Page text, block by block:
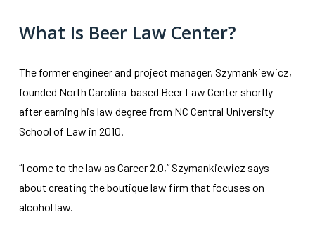
What Is Beer Law Center?
The former engineer and project manager, Szymankiewicz,
founded North Carolina-based Beer Law Center shortly
after earning his law degree from NC Central University
School of Law in 2010.
“I come to the law as Career 2.0,” Szymankiewicz says
about creating the boutique law firm that focuses on
alcohol law.